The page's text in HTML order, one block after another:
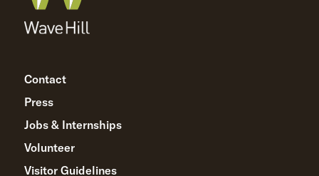
Contact
Press
Jobs & Internships
Volunteer
Visitor Guidelines